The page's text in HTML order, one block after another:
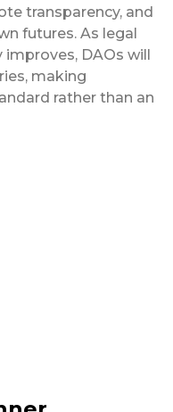
transparency, and
futures. As legal
DAOs will
making
rather than an